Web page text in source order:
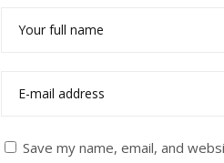
Save my name, email, and